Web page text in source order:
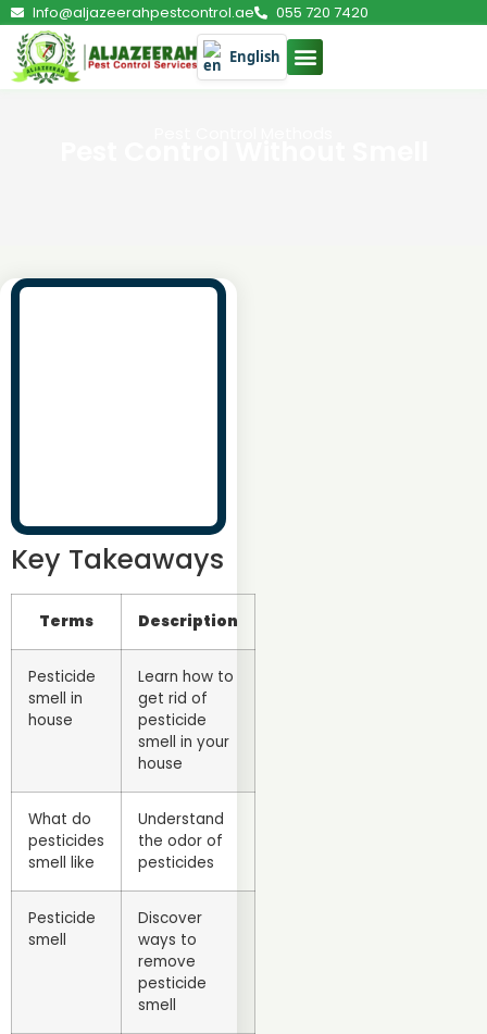
Info@aljazeerahpestcontrol.ae 055 720 7420
English
Key Takeaways
Terms Description
Pesticide
smell in
house
Learn how to
get rid of
pesticide
smell in your
house
What do
pesticides
smell like
Understand
the odor of
pesticides
Pesticide
smell
Discover
ways to
remove
pesticide
smell